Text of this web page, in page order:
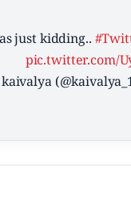
just kidding..
pic.twitter.com/